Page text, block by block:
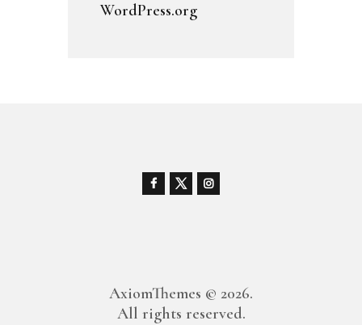
WordPress.org
AxiomThemes © 2026.
All rights reserved.